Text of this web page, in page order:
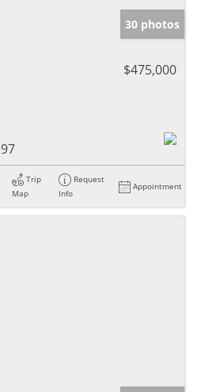
30 photos
$475,000
97
Trip
Map
Request
Info
Appointment